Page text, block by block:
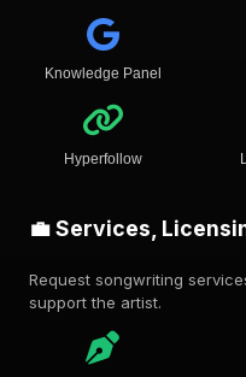
Knowledge Panel
Hyperfollow
💼 Services,
Request songwriting
support the artist.